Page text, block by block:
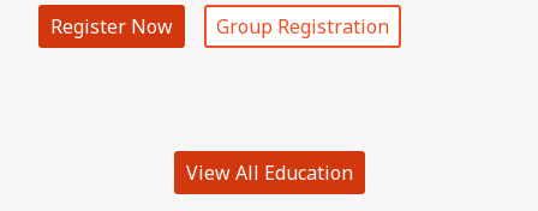
Register Now Group Registration
View All Education